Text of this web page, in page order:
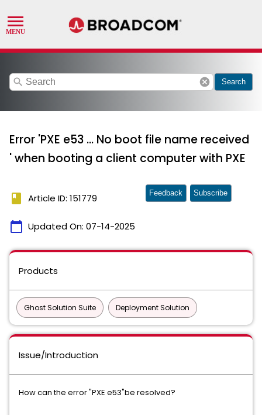
search cancel Search
Error 'PXE e53 ... No boot file name received
' when booting a client computer with PXE
book Article ID: 151779
calendar_today Updated On: 07-14-2025
Feedback Subscribe
Products
Ghost Solution Suite Deployment Solution
Issue/Introduction
How can the error "PXE e53"be resolved?